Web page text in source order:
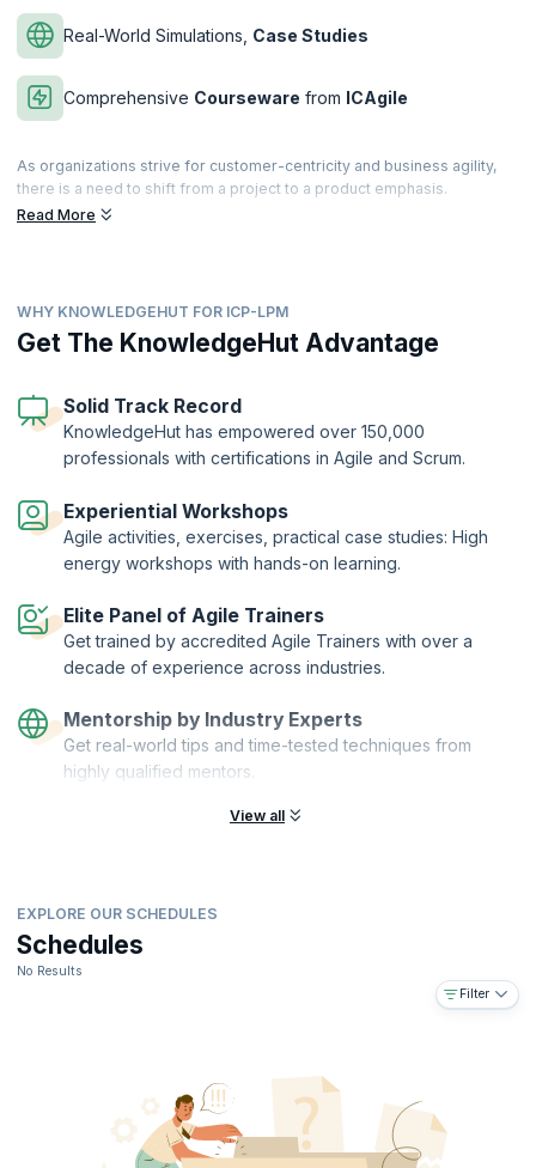
Real-World Simulations, Case Studies
Comprehensive Courseware from ICAgile
As organizations strive for customer-centricity and business agility,
there is a need to shift from a project to a product emphasis.
Companies must link their portfolios with value-stream-based
Transform into a leader who provides the most important value to
your company by attending this 2-day comprehensive and interactive
course. LPM for Business Agility provides an adaptive approach that
becoming more customer-centric.
The Agile Team Facilitation Certification (ICP-LPM)is a globally
recognized certification offered by the International Consortium for
Read More
WHY KNOWLEDGEHUT FOR ICP-LPM
Get The KnowledgeHut Advantage
Solid Track Record
KnowledgeHut has empowered over 150,000
professionals with certifications in Agile and Scrum.
Experiential Workshops
Agile activities, exercises, practical case studies: High
energy workshops with hands-on learning.
Elite Panel of Agile Trainers
Get trained by accredited Agile Trainers with over a
decade of experience across industries.
Mentorship by Industry Experts
Get real-world tips and time-tested techniques from
highly qualified mentors.
View all
EXPLORE OUR SCHEDULES
Schedules
No Results
Filter